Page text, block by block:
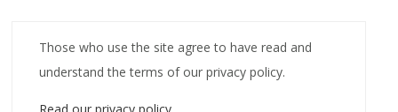
Those who use the site agree to have read and
understand the terms of our privacy policy.
Read our privacy policy